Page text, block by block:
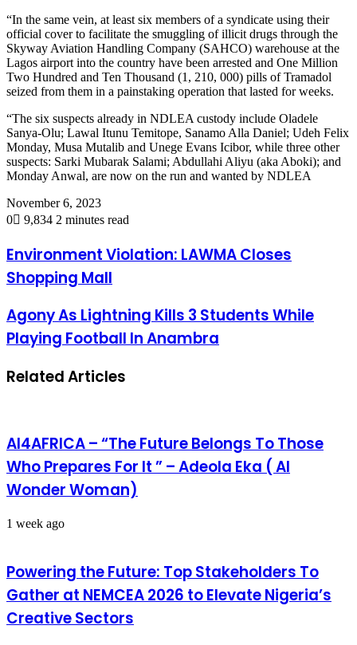
“In the same vein, at least six members of a syndicate using their
official cover to facilitate the smuggling of illicit drugs through the
Skyway Aviation Handling Company (SAHCO) warehouse at the
Lagos airport into the country have been arrested and One Million
Two Hundred and Ten Thousand (1, 210, 000) pills of Tramadol
seized from them in a painstaking operation that lasted for weeks.
“The six suspects already in NDLEA custody include Oladele
Sanya-Olu; Lawal Itunu Temitope, Sanamo Alla Daniel; Udeh Felix
Monday, Musa Mutalib and Unege Evans Icibor, while three other
suspects: Sarki Mubarak Salami; Abdullahi Aliyu (aka Aboki); and
Monday Anwal, are now on the run and wanted by NDLEA
November 6, 2023
0
9,834 2 minutes read
Environment Violation: LAWMA Closes
Shopping Mall
Agony As Lightning Kills 3 Students While
Playing Football In Anambra
Related Articles
AI4AFRICA – “The Future Belongs To Those
Who Prepares For It ” – Adeola Eka ( AI
Wonder Woman)
1 week ago
Powering the Future: Top Stakeholders To
Gather at NEMCEA 2026 to Elevate Nigeria’s
Creative Sectors